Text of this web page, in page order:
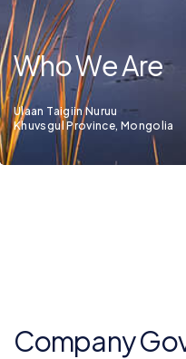
Who We Are
Ulaan Taigiin Nuruu
Khuvsgul Province, Mongolia
Company